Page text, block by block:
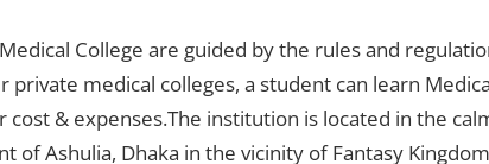
College are guided by the rules and
medical colleges, a student can learn
& expenses.The institution is located in the
of Ashulia, Dhaka in the vicinity of Fantasy